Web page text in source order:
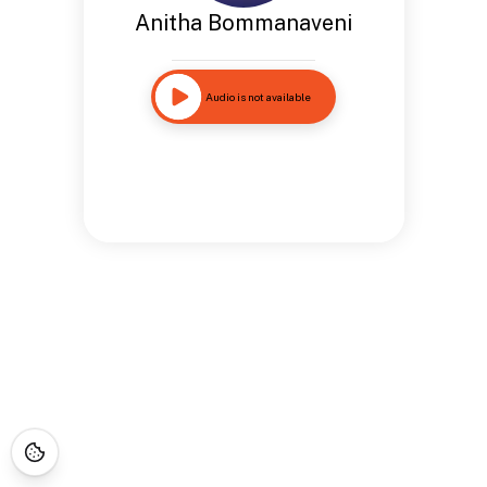
Anitha Bommanaveni
Audio is not available